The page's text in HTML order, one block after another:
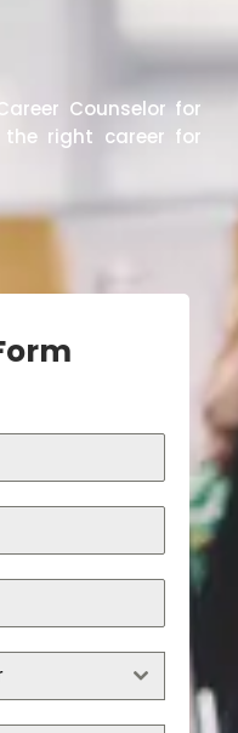
Counselor for
the right career for